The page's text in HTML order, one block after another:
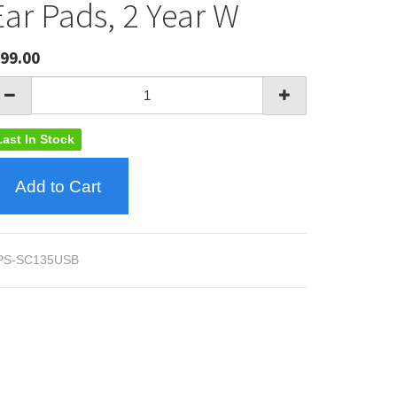
Pads, 2 Year W
99.00
In Stock
Add to Cart
SC135USB